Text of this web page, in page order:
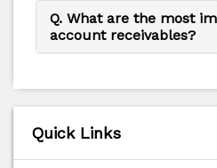
Q. What are the most
account receivables?
Quick Links